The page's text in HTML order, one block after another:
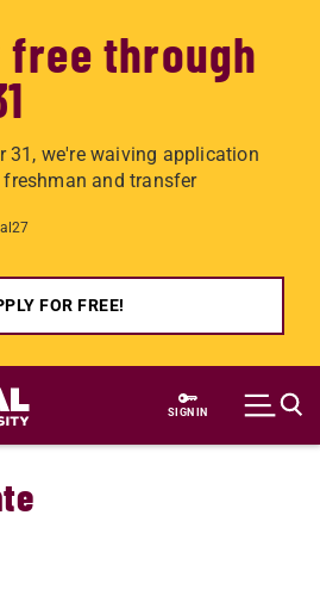
through
31, we're waiving application
and transfer
FOR FREE!
SIGN IN